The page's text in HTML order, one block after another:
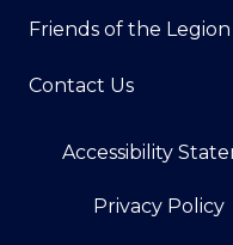
Friends of the Legion
Contact Us
Accessibility
Privacy Policy